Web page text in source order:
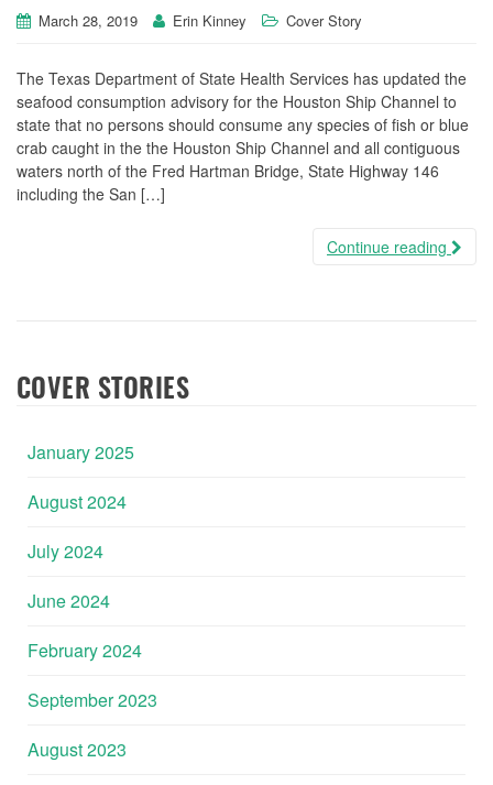
March 28, 2019 Erin Kinney Cover Story
The Texas Department of State Health Services has updated the
seafood consumption advisory for the Houston Ship Channel to
state that no persons should consume any species of fish or blue
crab caught in the the Houston Ship Channel and all contiguous
waters north of the Fred Hartman Bridge, State Highway 146
including the San […]
Continue reading
COVER STORIES
January 2025
August 2024
July 2024
June 2024
February 2024
September 2023
August 2023